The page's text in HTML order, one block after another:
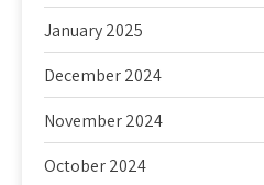
January 2025
December 2024
November 2024
October 2024